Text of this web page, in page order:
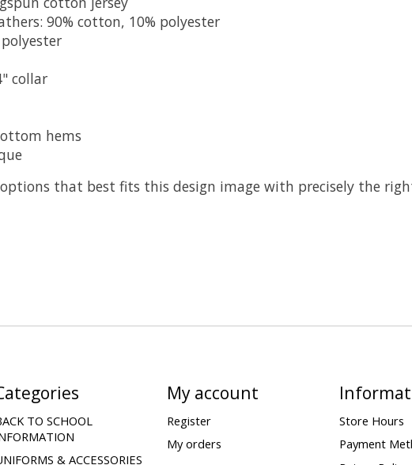
90% cotton, 10% polyester
collar
hems
that best fits this design image with precisely the
TO SCHOOL
& ACCESSORIES
My account
Register
My orders
Store Hours
Payment